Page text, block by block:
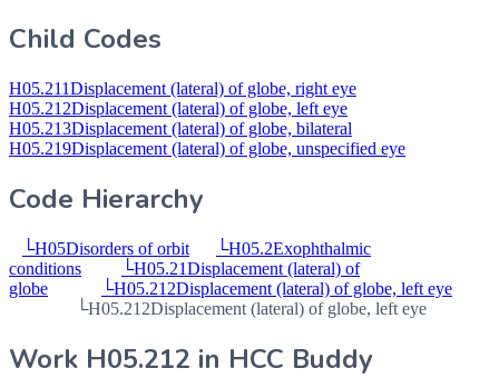
Child Codes
H05.211Displacement (lateral) of globe, right eye
H05.212Displacement (lateral) of globe, left eye
H05.213Displacement (lateral) of globe, bilateral
H05.219Displacement (lateral) of globe, unspecified eye
Code Hierarchy
└H05Disorders of orbit └H05.2Exophthalmic
conditions
└H05.21Displacement (lateral) of
globe
└H05.212Displacement (lateral) of globe, left eye
└H05.212Displacement (lateral) of globe, left eye
Work H05.212 in HCC Buddy